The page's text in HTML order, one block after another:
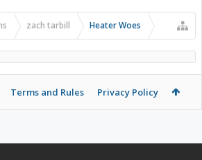
zach tarbill Heater Woes
Terms and Rules Privacy Policy